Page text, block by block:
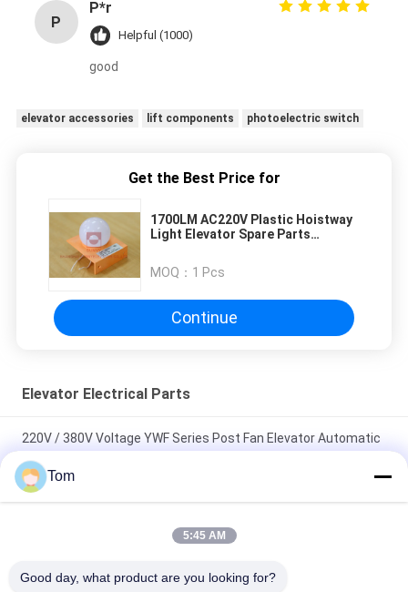
P
P*r
Helpful (1000)
good
elevator accessories lift components photoelectric switch
Get the Best Price for
1700LM AC220V Plastic Hoistway
Light Elevator Spare Parts
MOQ： 1 Pcs
Continue
Elevator Electrical Parts
220V / 380V Voltage YWF Series Post Fan Elevator Automatic
Rescue Device
40 - 75W Axial Fan Motors Horizontal / Vertical Installation And
Lift
Tom
5:45 AM
Good day, what product are you looking for?